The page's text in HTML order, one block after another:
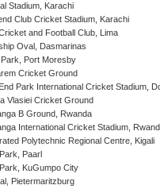
Stadium, Karachi
Club Cricket Stadium, Karachi
and Football Club, Lima
Oval, Dasmarinas
Park, Port Moresby
Cricket Ground
Park International Cricket Stadium,
Vlasiei Cricket Ground
B Ground, Rwanda
International Cricket Stadium,
Polytechnic Regional Centre, Kigali
Paarl
KuGumpo City
Pietermaritzburg